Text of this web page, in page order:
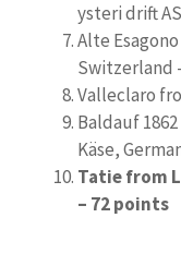
ysteri drift
Alte
Switzerland
Valleclaro
Baldauf
Käse,
Tatie from
– 72 points